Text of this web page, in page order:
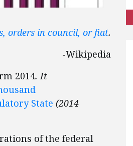
orders in council, or fiat.
-Wikipedia
2014. It
State (2014
of the federal